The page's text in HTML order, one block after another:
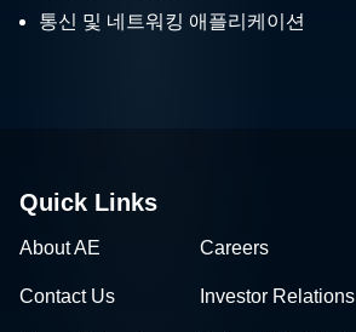
통신 및 네트워킹 애플리케이션
Quick Links
About AE Careers
Contact Us Investor Relations